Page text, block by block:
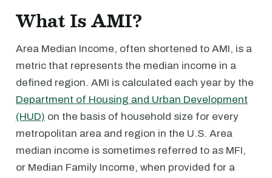
What Is AMI?
Area Median Income, often shortened to AMI, is a
metric that represents the median income in a
defined region. AMI is calculated each year by the
Department of Housing and Urban Development
(HUD) on the basis of household size for every
metropolitan area and region in the U.S. Area
median income is sometimes referred to as MFI,
or Median Family Income, when provided for a